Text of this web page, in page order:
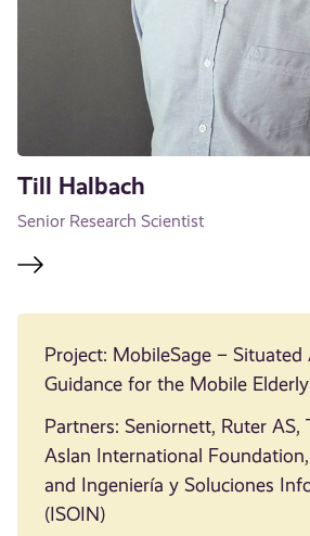
Till Halbach
Senior Research Scientist
Project: MobileSage – Situated
Guidance for the Mobile Elderly
Partners: Seniornett, Ruter AS,
Aslan International
and Ingeniería y Soluciones
(ISOIN)